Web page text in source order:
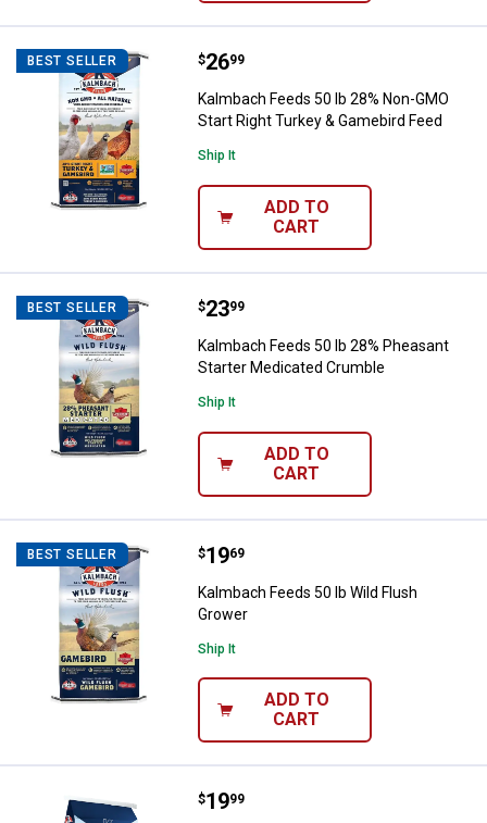
BEST SELLER Kalmbach Feeds 50 lb 28% Non-
Price:
$26
. 99
Kalmbach Feeds 50 lb 28% Non-GMO
Start Right Turkey & Gamebird Feed
Ship It
ADD TO
CART
BEST SELLER Kalmbach Feeds 50 lb 28%
Price:
$23
. 99
Kalmbach Feeds 50 lb 28% Pheasant
Starter Medicated Crumble
Ship It
ADD TO
CART
BEST SELLER Kalmbach Feeds 50 lb Wild Flush
Price:
$19
. 69
Kalmbach Feeds 50 lb Wild Flush
Grower
Ship It
ADD TO
CART
Kalmbach Feeds 50 lb Soy-Free
Price:
$19
. 99